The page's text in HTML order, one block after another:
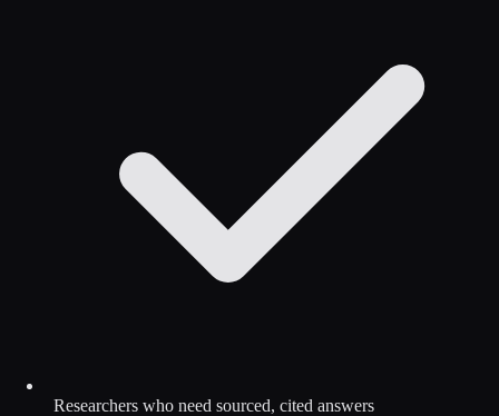
Researchers who need sourced, cited answers